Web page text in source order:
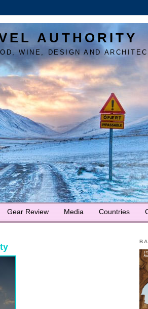
AUTHORITY
WINE, DESIGN AND
Gear Review Media Countries